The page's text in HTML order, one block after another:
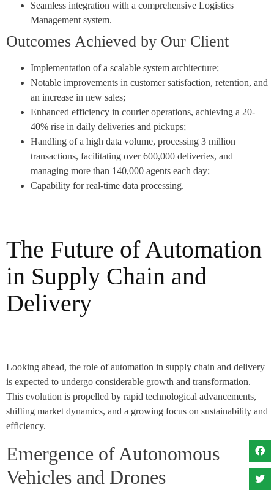
Seamless integration with a comprehensive Logistics
Management system.
Outcomes Achieved by Our Client
Implementation of a scalable system architecture;
Notable improvements in customer satisfaction, retention, and
an increase in new sales;
Enhanced efficiency in courier operations, achieving a 20-
40% rise in daily deliveries and pickups;
Handling of a high data volume, processing 3 million
transactions, facilitating over 600,000 deliveries, and
managing more than 140,000 agents each day;
Capability for real-time data processing.
The Future of Automation
in Supply Chain and
Delivery
Looking ahead, the role of automation in supply chain and delivery
is expected to undergo considerable growth and transformation.
This evolution is propelled by rapid technological advancements,
shifting market dynamics, and a growing focus on sustainability and
efficiency.
Emergence of Autonomous
Vehicles and Drones